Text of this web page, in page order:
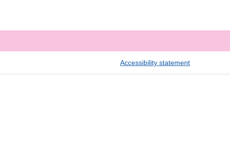
Accessibility statement